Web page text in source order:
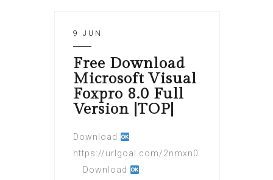
9 JUN
Free Download
Microsoft Visual
Foxpro 8.0 Full
Version |TOP|
Download
https://urlgoal.com/2nmxn0
Download